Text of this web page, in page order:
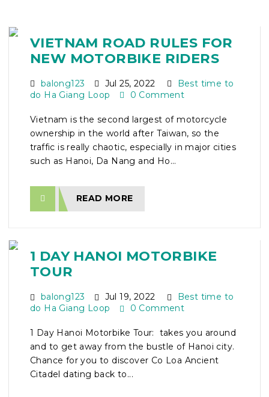
VIETNAM ROAD RULES FOR
NEW MOTORBIKE RIDERS
balong123 Jul 25, 2022
Best time to
do Ha Giang Loop
0 Comment
Vietnam is the second largest of motorcycle
ownership in the world after Taiwan, so the
traffic is really chaotic, especially in major cities
such as Hanoi, Da Nang and Ho...
READ MORE
1 DAY HANOI MOTORBIKE
TOUR
balong123 Jul 19, 2022
Best time to
do Ha Giang Loop
0 Comment
1 Day Hanoi Motorbike Tour: takes you around
and to get away from the bustle of Hanoi city.
Chance for you to discover Co Loa Ancient
Citadel dating back to...